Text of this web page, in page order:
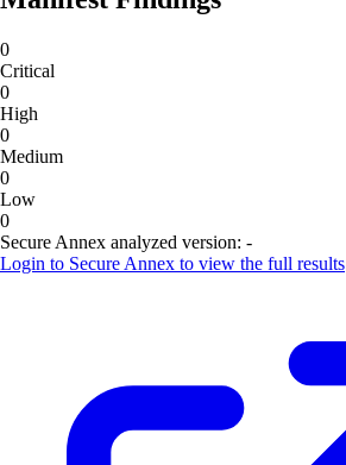
0
Critical
0
High
0
Medium
0
Low
0
Secure Annex analyzed version: -
Login to Secure Annex to view the full results